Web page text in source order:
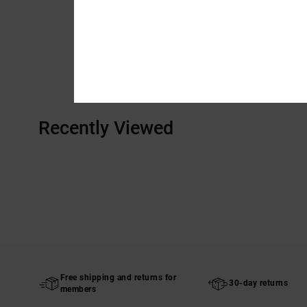
Recently Viewed
Free shipping and returns for
members
30-day returns